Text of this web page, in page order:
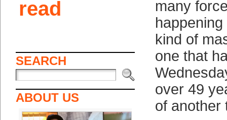
read
SEARCH
ABOUT US
many
kind of
one that
over 49
of